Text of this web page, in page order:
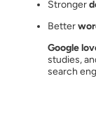
Stronger
Better
Google
studies,
search